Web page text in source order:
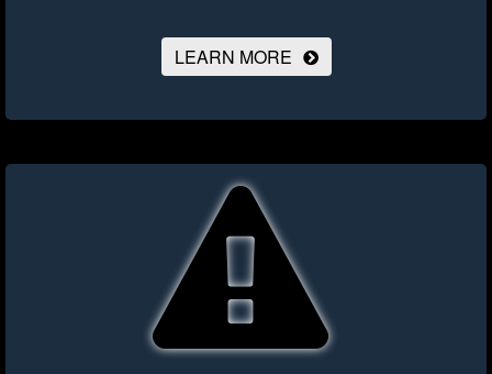
LEARN MORE